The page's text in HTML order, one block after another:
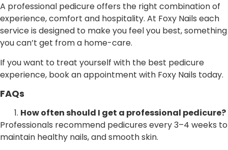
A professional pedicure offers the right combination of
experience, comfort and hospitality. At Foxy Nails each
service is designed to make you feel you best, something
you can’t get from a home-care.
If you want to treat yourself with the best pedicure
experience, book an appointment with Foxy Nails today.
FAQs
How often should I get a professional pedicure?
Professionals recommend pedicures every 3–4 weeks to
maintain healthy nails, and smooth skin.